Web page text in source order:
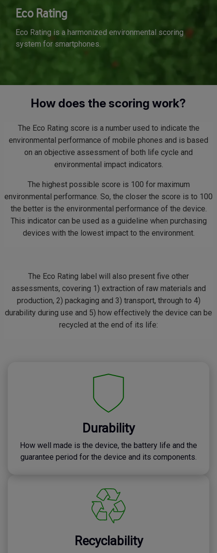
Eco Rating
Eco Rating is a harmonized environmental scoring
system for smartphones.
How does the scoring work?
The Eco Rating score is a number used to indicate the
environmental performance of mobile phones and is based
on an objective assessment of both life cycle and
environmental impact indicators.
The highest possible score is 100 for maximum
environmental performance. So, the closer the score is to 100
the better is the environmental performance of the device.
This indicator can be used as a guideline when purchasing
devices with the lowest impact to the environment.
The Eco Rating label will also present five other
assessments, covering 1) extraction of raw materials and
production, 2) packaging and 3) transport, through to 4)
durability during use and 5) how effectively the device can be
recycled at the end of its life:
Durability
How well made is the device, the battery life and the
guarantee period for the device and its components.
Recyclability